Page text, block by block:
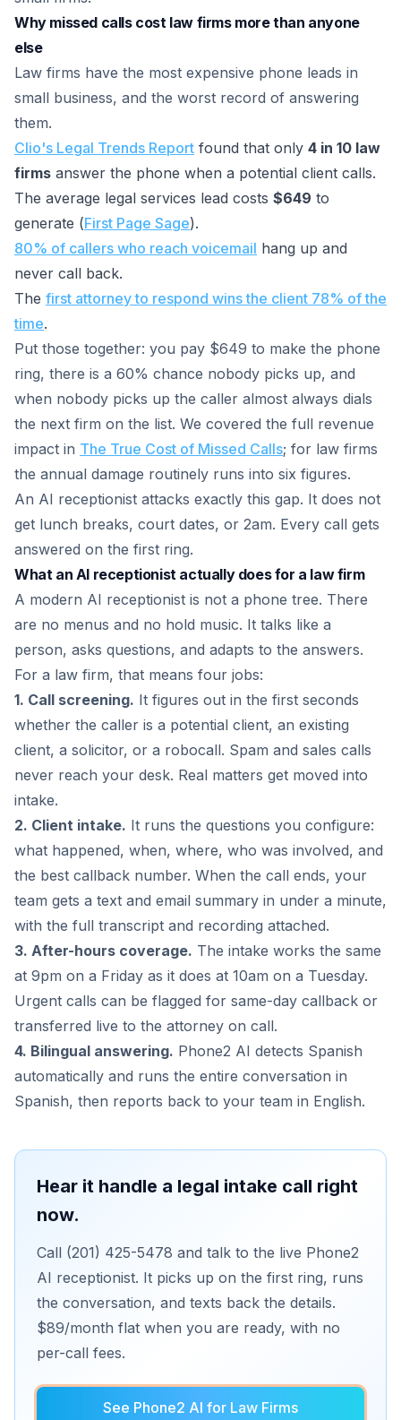
Why missed calls cost law firms more than anyone
else
Law firms have the most expensive phone leads in
small business, and the worst record of answering
them.
Clio's Legal Trends Report found that only 4 in 10 law
firms answer the phone when a potential client calls.
The average legal services lead costs $649 to
generate (First Page Sage).
80% of callers who reach voicemail hang up and
never call back.
The first attorney to respond wins the client 78% of the
time.
Put those together: you pay $649 to make the phone
ring, there is a 60% chance nobody picks up, and
when nobody picks up the caller almost always dials
the next firm on the list. We covered the full revenue
impact in The True Cost of Missed Calls; for law firms
the annual damage routinely runs into six figures.
An AI receptionist attacks exactly this gap. It does not
get lunch breaks, court dates, or 2am. Every call gets
answered on the first ring.
What an AI receptionist actually does for a law firm
A modern AI receptionist is not a phone tree. There
are no menus and no hold music. It talks like a
person, asks questions, and adapts to the answers.
For a law firm, that means four jobs:
1. Call screening. It figures out in the first seconds
whether the caller is a potential client, an existing
client, a solicitor, or a robocall. Spam and sales calls
never reach your desk. Real matters get moved into
intake.
2. Client intake. It runs the questions you configure:
what happened, when, where, who was involved, and
the best callback number. When the call ends, your
team gets a text and email summary in under a minute,
with the full transcript and recording attached.
3. After-hours coverage. The intake works the same
at 9pm on a Friday as it does at 10am on a Tuesday.
Urgent calls can be flagged for same-day callback or
transferred live to the attorney on call.
4. Bilingual answering. Phone2 AI detects Spanish
automatically and runs the entire conversation in
Spanish, then reports back to your team in English.
Hear it handle a legal intake call right
now.
Call (201) 425-5478 and talk to the live Phone2
AI receptionist. It picks up on the first ring, runs
the conversation, and texts back the details.
$89/month flat when you are ready, with no
per-call fees.
See Phone2 AI for Law Firms